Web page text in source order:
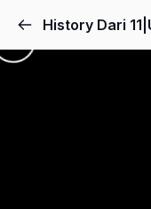
History Dari